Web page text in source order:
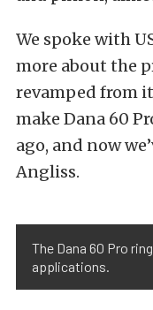
We spoke with
more about the
revamped from
make Dana 60
ago, and now
Angliss.
The Dana 60 Pro
applications.